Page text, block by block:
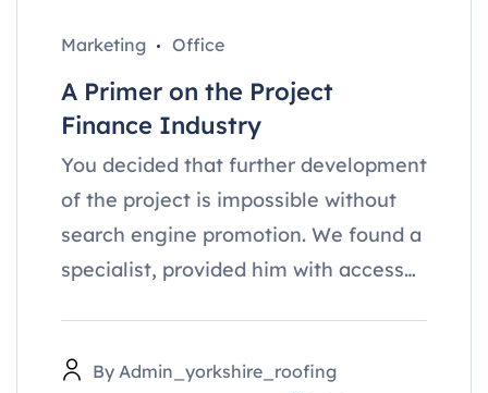
Marketing Office
A Primer on the Project
Finance Industry
You decided that further development
of the project is impossible without
search engine promotion. We found a
specialist, provided him with access…
By Admin_yorkshire_roofing